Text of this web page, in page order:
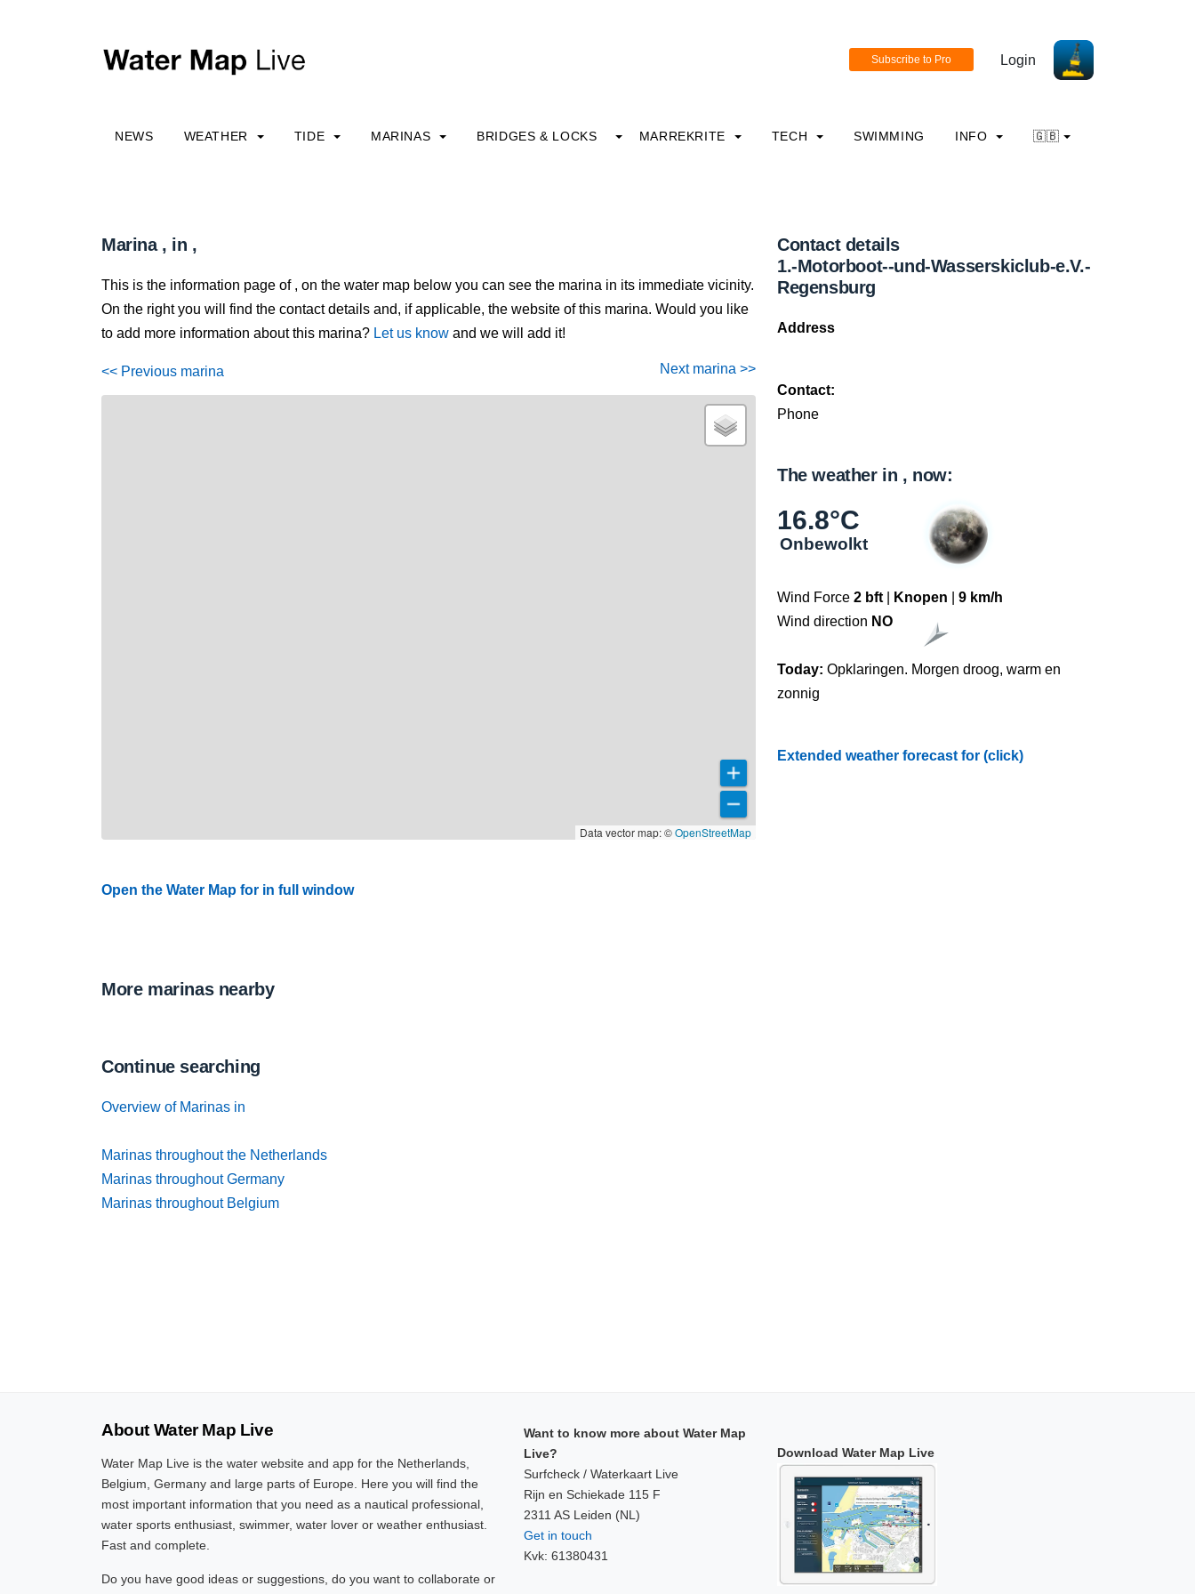
Login
NEWS WEATHER TIDE MARINAS BRIDGES & LOCKS MARREKRITE TECH SWIMMING INFO 🇬🇧
Marina , in ,
This is the information page of , on the water map below you can see the marina in its immediate vicinity.
On the right you will find the contact details and, if applicable, the website of this marina. Would you like
to add more information about this marina? Let us know and we will add it!
<< Previous marina Next marina >>
Data vector map: ©OpenStreetMap
Open the Water Map for in full window
More marinas nearby
Continue searching
Overview of Marinas in
Marinas throughout the Netherlands
Marinas throughout Germany
Marinas throughout Belgium
Contact details
1.-Motorboot--und-Wasserskiclub-e.V.-
Regensburg
Address
Contact:
Phone
The weather in , now:
16.8°C
Onbewolkt
Wind Force 2 bft Knopen
9 km/h
Wind direction NO
Today: Opklaringen. Morgen droog, warm en
zonnig
Extended weather forecast for (click)
About Water Map Live
Water Map Live is the water website and app for the Netherlands,
Belgium, Germany and large parts of Europe. Here you will find the
most important information that you need as a nautical professional,
water sports enthusiast, swimmer, water lover or weather enthusiast.
Fast and complete.
Do you have good ideas or suggestions, do you want to collaborate or
Want to know more about Water Map
Live?
Surfcheck / Waterkaart Live
Rijn en Schiekade 115 F
2311 AS Leiden (NL)
Get in touch
Kvk: 61380431
Download Water Map Live